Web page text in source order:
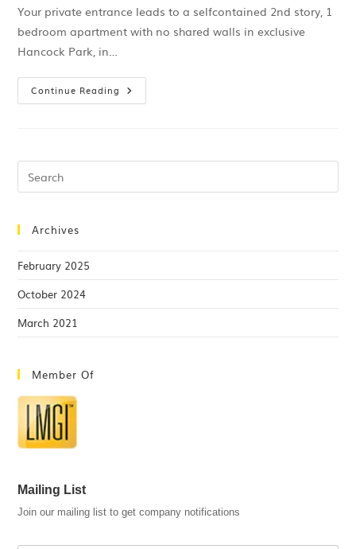
Your private entrance leads to a selfcontained 2nd story, 1
bedroom apartment with no shared walls in exclusive
Hancock Park, in…
Continue Reading
Archives
February 2025
October 2024
March 2021
Member Of
Mailing List
Join our mailing list to get company notifications